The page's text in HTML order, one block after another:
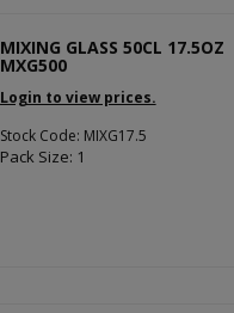
MIXING GLASS 50CL 17.5OZ
MXG500
Login to view prices.
Stock Code: MIXG17.5
Pack Size: 1